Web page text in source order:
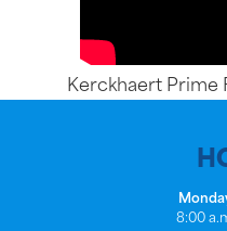
Kerckhaert Prime
8:00